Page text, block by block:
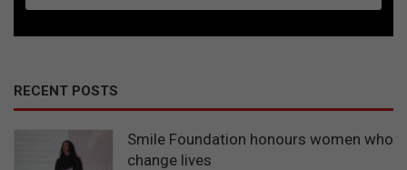
RECENT POSTS
Smile Foundation honours women who
change lives